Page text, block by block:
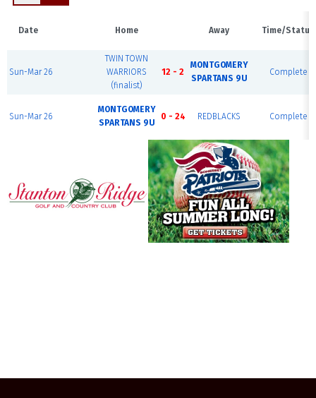
Date Home Away Time/Status
Sun-Mar 26
TWIN TOWN
WARRIORS
(finalist)
12 - 2
MONTGOMERY
SPARTANS 9U
Complete
Sun-Mar 26
MONTGOMERY
SPARTANS 9U
0 - 24 REDBLACKS Complete